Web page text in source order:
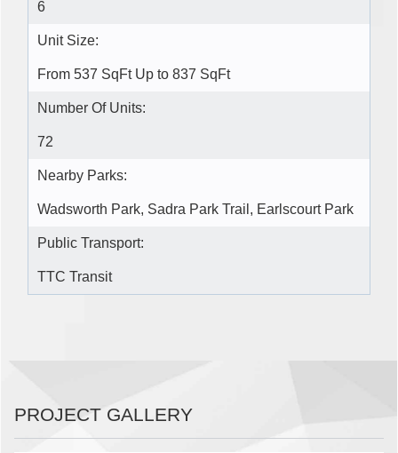
6
Unit Size:
From 537 SqFt Up to 837 SqFt
Number Of Units:
72
Nearby Parks:
Wadsworth Park, Sadra Park Trail, Earlscourt Park
Public Transport:
TTC Transit
PROJECT GALLERY